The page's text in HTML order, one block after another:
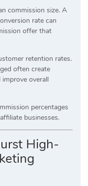
commission size. A
rate can
offer that
retention rates.
often create
overall
percentages
businesses.
High-